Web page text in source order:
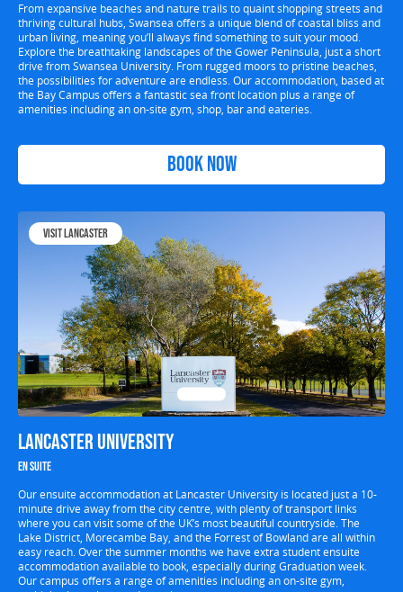
From expansive beaches and nature trails to quaint shopping streets and
thriving cultural hubs, Swansea offers a unique blend of coastal bliss and
urban living, meaning you’ll always find something to suit your mood.
Explore the breathtaking landscapes of the Gower Peninsula, just a short
drive from Swansea University. From rugged moors to pristine beaches,
the possibilities for adventure are endless. Our accommodation, based at
the Bay Campus offers a fantastic sea front location plus a range of
amenities including an on-site gym, shop, bar and eateries.
Book Now
Visit Lancaster
Lancaster University
En suite
Our ensuite accommodation at Lancaster University is located just a 10-
minute drive away from the city centre, with plenty of transport links
where you can visit some of the UK’s most beautiful countryside. The
Lake District, Morecambe Bay, and the Forrest of Bowland are all within
easy reach. Over the summer months we have extra student ensuite
accommodation available to book, especially during Graduation week.
Our campus offers a range of amenities including an on-site gym,